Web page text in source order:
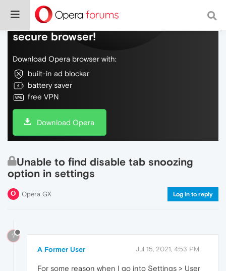
Do more on the web, with a fast and
secure browser!
Download Opera browser with:
built-in ad blocker
battery saver
free VPN
Download Opera
Unable to find disable tab snoozing
option in settings
Opera GX Log in to reply
?
A Former User Jul 15, 2021, 4:53 PM
For some reason when I go into Settings > User